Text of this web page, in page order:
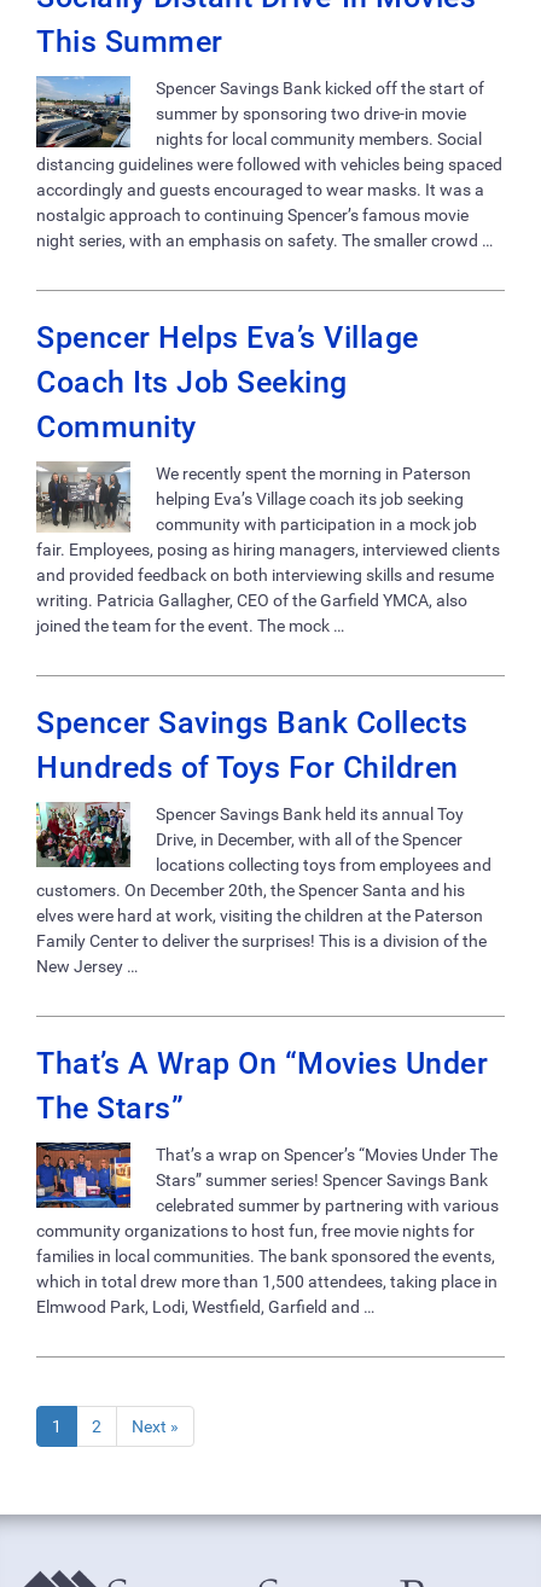
This Summer
Spencer Savings Bank kicked off the start of
summer by sponsoring two drive-in movie
nights for local community members. Social
distancing guidelines were followed with vehicles being spaced
accordingly and guests encouraged to wear masks. It was a
nostalgic approach to continuing Spencer’s famous movie
night series, with an emphasis on safety. The smaller crowd …
Spencer Helps Eva’s Village
Coach Its Job Seeking
Community
We recently spent the morning in Paterson
helping Eva’s Village coach its job seeking
community with participation in a mock job
fair. Employees, posing as hiring managers, interviewed clients
and provided feedback on both interviewing skills and resume
writing. Patricia Gallagher, CEO of the Garfield YMCA, also
joined the team for the event. The mock …
Spencer Savings Bank Collects
Hundreds of Toys For Children
Spencer Savings Bank held its annual Toy
Drive, in December, with all of the Spencer
locations collecting toys from employees and
customers. On December 20th, the Spencer Santa and his
elves were hard at work, visiting the children at the Paterson
Family Center to deliver the surprises! This is a division of the
New Jersey …
That’s A Wrap On “Movies Under
The Stars”
That’s a wrap on Spencer’s “Movies Under The
Stars” summer series! Spencer Savings Bank
celebrated summer by partnering with various
community organizations to host fun, free movie nights for
families in local communities. The bank sponsored the events,
which in total drew more than 1,500 attendees, taking place in
Elmwood Park, Lodi, Westfield, Garfield and …
1 2 Next »